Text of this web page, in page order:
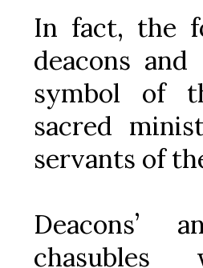
In fact, the
deacons
symbol of
sacred
servants of
Deacons’